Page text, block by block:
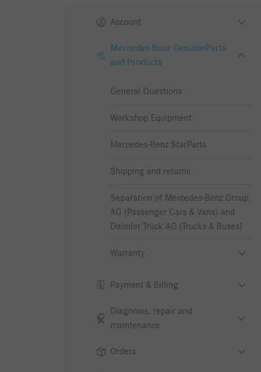
Account
Mercedes-Benz GenuineParts
and Products
General Questions
Workshop Equipment
Mercedes-Benz StarParts
Shipping and returns
Separation of Mercedes-Benz Group
AG (Passenger Cars & Vans) and
Daimler Truck AG (Trucks & Buses)
Warranty
Payment & Billing
Diagnosis, repair and
maintenance
Orders